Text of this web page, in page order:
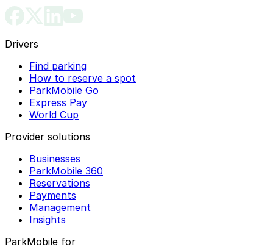
Drivers
Find parking
How to reserve a spot
ParkMobile Go
Express Pay
World Cup
Provider solutions
Businesses
ParkMobile 360
Reservations
Payments
Management
Insights
ParkMobile for